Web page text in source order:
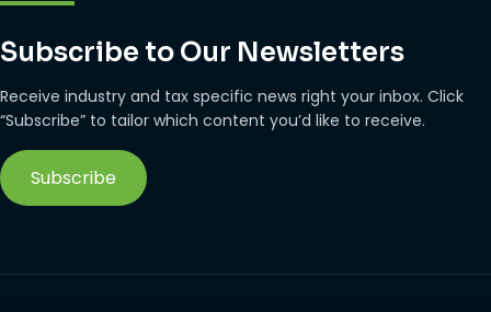
Subscribe to Our Newsletters
Receive industry and tax specific news right your inbox. Click
“Subscribe” to tailor which content you’d like to receive.
Subscribe